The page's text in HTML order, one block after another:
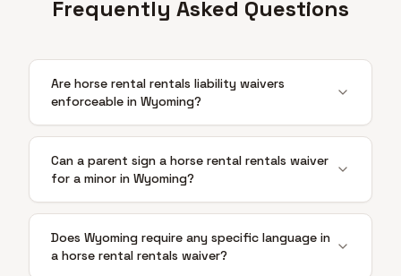
Frequently Asked Questions
Are horse rental rentals liability waivers
enforceable in Wyoming?
Can a parent sign a horse rental rentals waiver
for a minor in Wyoming?
Does Wyoming require any specific language in
a horse rental rentals waiver?